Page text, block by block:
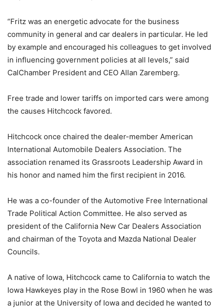
“Fritz was an energetic advocate for the business
community in general and car dealers in particular. He led
by example and encouraged his colleagues to get involved
in influencing government policies at all levels,” said
CalChamber President and CEO Allan Zaremberg.
Free trade and lower tariffs on imported cars were among
the causes Hitchcock favored.
Hitchcock once chaired the dealer-member American
International Automobile Dealers Association. The
association renamed its Grassroots Leadership Award in
his honor and named him the first recipient in 2016.
He was a co-founder of the Automotive Free International
Trade Political Action Committee. He also served as
president of the California New Car Dealers Association
and chairman of the Toyota and Mazda National Dealer
Councils.
A native of Iowa, Hitchcock came to California to watch the
Iowa Hawkeyes play in the Rose Bowl in 1960 when he was
a junior at the University of Iowa and decided he wanted to